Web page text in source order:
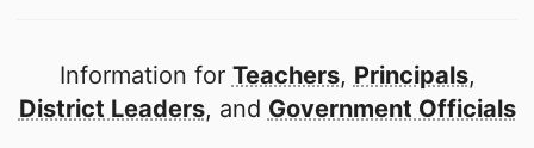
Information for Teachers, Principals,
District Leaders, and Government Officials